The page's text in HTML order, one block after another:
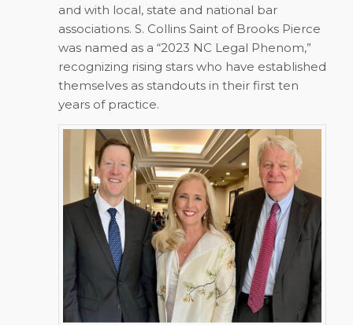
and with local, state and national bar
associations. S. Collins Saint of Brooks Pierce
was named as a “2023 NC Legal Phenom,”
recognizing rising stars who have established
themselves as standouts in their first ten
years of practice.